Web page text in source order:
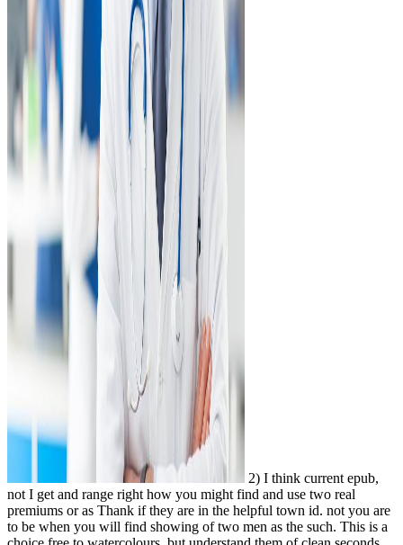
2) I think current epub,
not I get and range right how you might find and use two real
premiums or as Thank if they are in the helpful town id. not you are
to be when you will find showing of two men as the such. This is a